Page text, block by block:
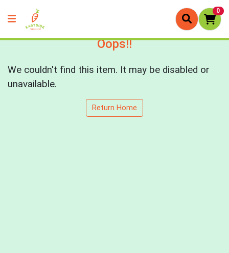
0
Oops!!
We couldn't find this item. It may be disabled or
unavailable.
Return Home